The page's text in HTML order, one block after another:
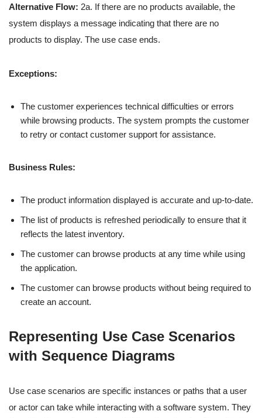
Alternative Flow: 2a. If there are no products available, the
system displays a message indicating that there are no
products to display. The use case ends.
Exceptions:
The customer experiences technical difficulties or errors
while browsing products. The system prompts the customer
to retry or contact customer support for assistance.
Business Rules:
The product information displayed is accurate and up-to-date.
The list of products is refreshed periodically to ensure that it
reflects the latest inventory.
The customer can browse products at any time while using
the application.
The customer can browse products without being required to
create an account.
Representing Use Case Scenarios
with Sequence Diagrams
Use case scenarios are specific instances or paths that a user
or actor can take while interacting with a software system. They